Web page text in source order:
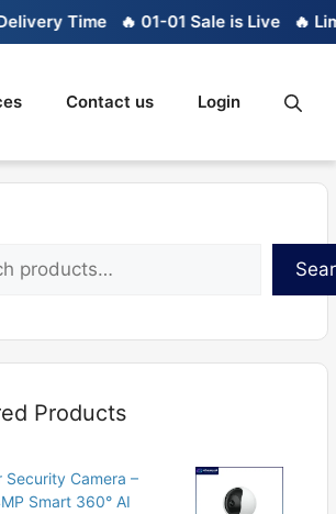
🔥 01-01 Sale is Live 🔥 Limited
Contact us Login
Products
Security Camera –
Smart 360° AI